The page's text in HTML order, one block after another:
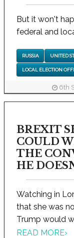
But it won't
federal and
RUSSIA UNITED
LOCAL ELECTION
6th
BREXIT
COULD
THE
HE
Watching in
that she was
Trump would
READ MORE›